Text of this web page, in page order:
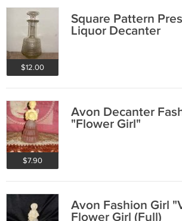
$12.00
Square Pattern
Liquor Decanter
$7.90
Avon Decanter
"Flower Girl"
Avon Fashion Girl
Flower Girl (Full)